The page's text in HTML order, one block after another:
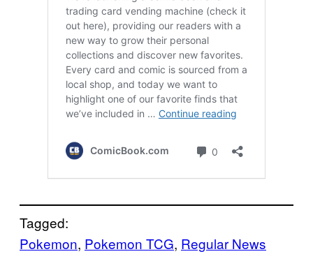
Tagged:
Pokemon, Pokemon TCG, Regular News